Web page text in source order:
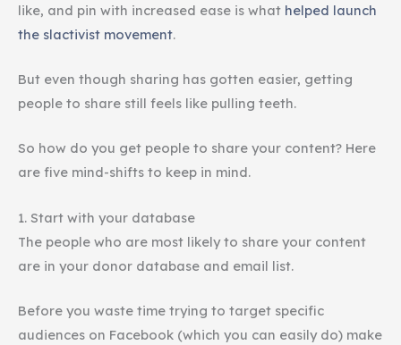
like, and pin with increased ease is what helped launch
the slactivist movement.
But even though sharing has gotten easier, getting
people to share still feels like pulling teeth.
So how do you get people to share your content? Here
are five mind-shifts to keep in mind.
1. Start with your database
The people who are most likely to share your content
are in your donor database and email list.
Before you waste time trying to target specific
audiences on Facebook (which you can easily do) make